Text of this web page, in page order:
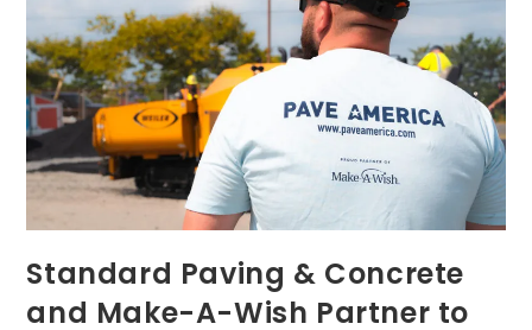
Standard Paving & Concrete
and Make-A-Wish Partner to